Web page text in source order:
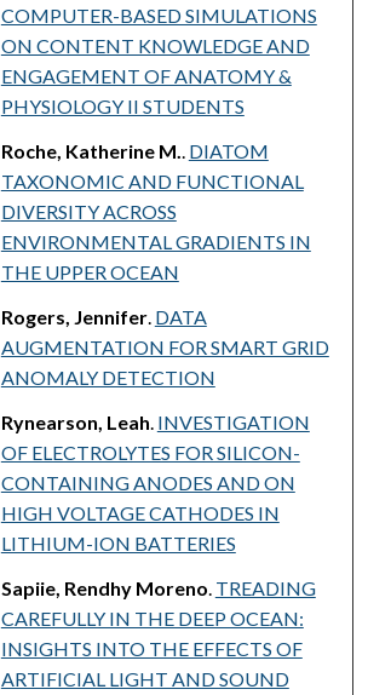
COMPUTER-BASED SIMULATIONS
ON CONTENT KNOWLEDGE AND
ENGAGEMENT OF ANATOMY &
PHYSIOLOGY II STUDENTS
Roche, Katherine M.
DIATOM
TAXONOMIC AND FUNCTIONAL
DIVERSITY ACROSS
ENVIRONMENTAL GRADIENTS IN
THE UPPER OCEAN
Rogers, Jennifer. DATA
AUGMENTATION FOR SMART GRID
ANOMALY DETECTION
Rynearson, Leah INVESTIGATION
OF ELECTROLYTES FOR SILICON-
CONTAINING ANODES AND ON
HIGH VOLTAGE CATHODES IN
LITHIUM-ION BATTERIES
Sapiie, Rendhy Moreno TREADING
CAREFULLY IN THE DEEP OCEAN:
INSIGHTS INTO THE EFFECTS OF
ARTIFICIAL LIGHT AND SOUND